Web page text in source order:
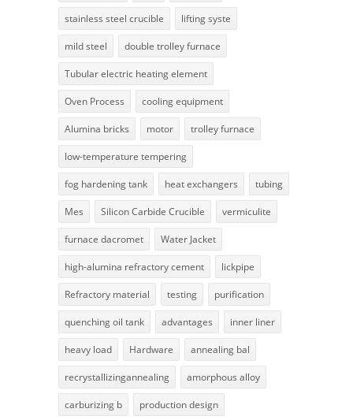
stainless steel crucible lifting syste
mild steel double trolley furnace
Tubular electric heating element
Oven Process cooling equipment
Alumina bricks motor trolley furnace
low-temperature tempering
fog hardening tank heat exchangers tubing
Mes Silicon Carbide Crucible vermiculite
furnace dacromet Water Jacket
high-alumina refractory cement lickpipe
Refractory material testing purification
quenching oil tank advantages inner liner
heavy load Hardware annealing bal
recrystallizingannealing amorphous alloy
carburizing b production design